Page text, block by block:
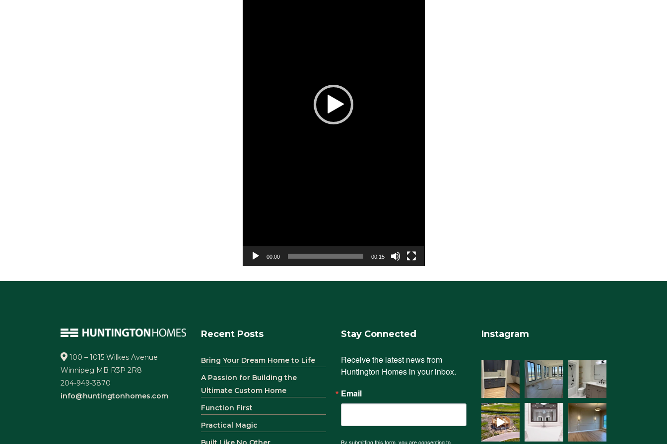
00:00 00:15
100 – 1015 Wilkes Avenue
Winnipeg MB R3P 2R8
204-949-3870
info@huntingtonhomes.com
Recent Posts
Bring Your Dream Home to Life
A Passion for Building the
Ultimate Custom Home
Function First
Practical Magic
Stay Connected
Receive the latest news from
Huntington Homes in your inbox.
Email
By submitting this form, you are consenting to
Instagram